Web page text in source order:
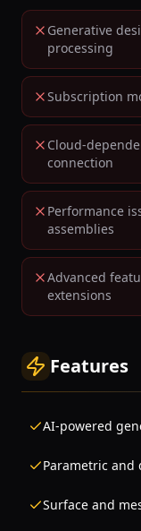
Generative
processing
Subscription
Cloud-
connection
Performance
assemblies
Advanced
extensions
Features
AI-powered
Parametric
Surface and